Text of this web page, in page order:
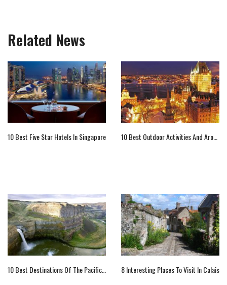
Related News
10 Best Five Star Hotels In Singapore
8 Interesting Places To Visit In Calais